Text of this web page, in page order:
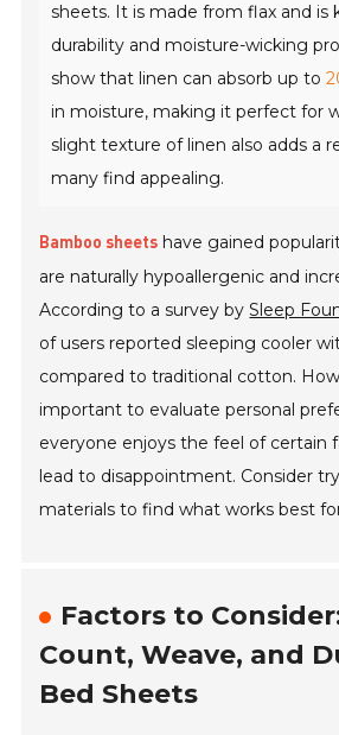
sheets. It is made from flax and is
durability and moisture-wicking
show that linen can absorb up to
in moisture, making it perfect for
slight texture of linen also adds a
many find appealing.
Bamboo sheets have gained
are naturally hypoallergenic and
According to a survey bySleep
of users reported sleeping cooler
compared to traditional cotton.
important to evaluate personal
everyone enjoys the feel of certain
lead to disappointment. Consider
materials to find what works best
Factors to
Count, Weave, and
Bed Sheets